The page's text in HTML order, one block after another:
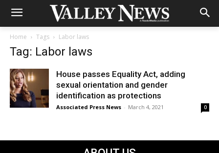
Home Tags Labor laws
Tag: Labor laws
House passes Equality Act, adding
sexual orientation and gender
identification as protections
Associated Press News - March 4, 2021 0